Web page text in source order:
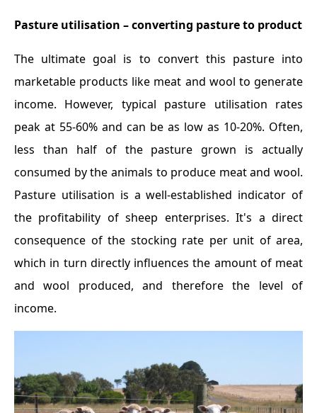
Pasture utilisation – converting pasture to product
The ultimate goal is to convert this pasture into
marketable products like meat and wool to generate
income. However, typical pasture utilisation rates
peak at 55-60% and can be as low as 10-20%. Often,
less than half of the pasture grown is actually
consumed by the animals to produce meat and wool.
Pasture utilisation is a well-established indicator of
the profitability of sheep enterprises. It's a direct
consequence of the stocking rate per unit of area,
which in turn directly influences the amount of meat
and wool produced, and therefore the level of
income.